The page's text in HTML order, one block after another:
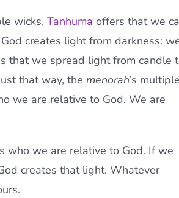
wicks. Tanhuma offers that we
creates light from darkness:
that we spread light from candle
that way, the menorah’s multiple
we are relative to God. We are
who we are relative to God. If we
creates that light. Whatever